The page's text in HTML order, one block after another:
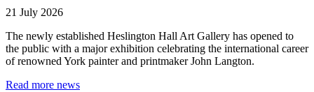
21 July 2026
The newly established Heslington Hall Art Gallery has opened to
the public with a major exhibition celebrating the international career
of renowned York painter and printmaker John Langton.
Read more news